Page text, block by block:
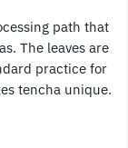
path that
The leaves are
practice for
tencha unique.